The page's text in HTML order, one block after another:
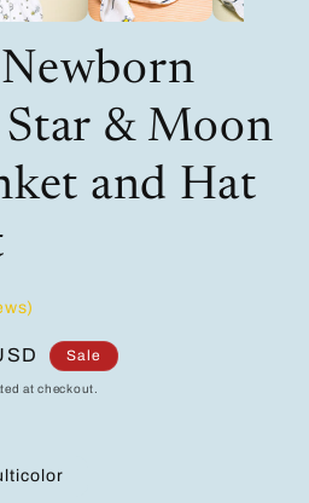
Star & Moon
and Hat
Sale
at checkout.